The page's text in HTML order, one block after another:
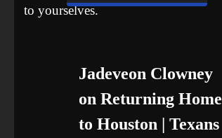
to yourselves.
Jadeveon Clowney
on Returning Home
to Houston | Texans